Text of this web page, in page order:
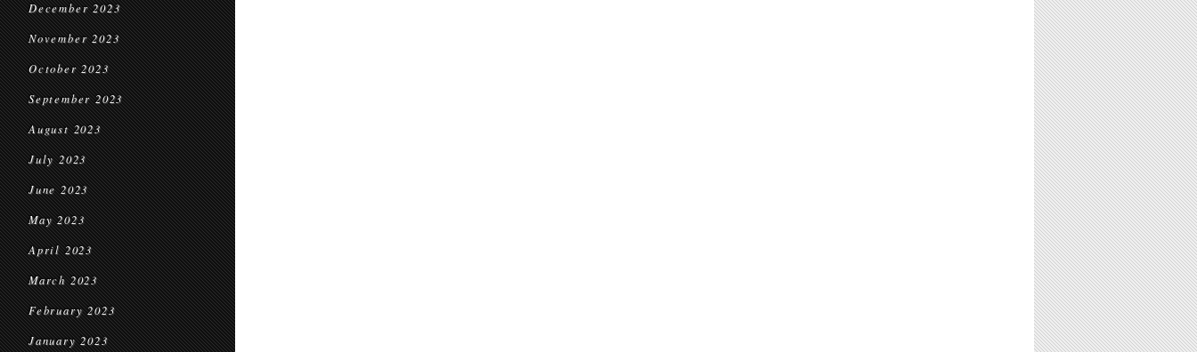
December 2023
November 2023
October 2023
September 2023
August 2023
July 2023
June 2023
May 2023
April 2023
March 2023
February 2023
January 2023